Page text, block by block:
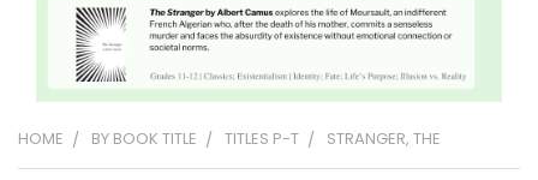
HOME BY BOOK TITLE TITLES P-T STRANGER, THE